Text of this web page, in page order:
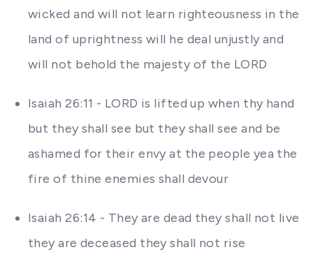
wicked and will not learn righteousness in the
land of uprightness will he deal unjustly and
will not behold the majesty of the LORD
Isaiah 26:11 - LORD is lifted up when thy hand
but they shall see but they shall see and be
ashamed for their envy at the people yea the
fire of thine enemies shall devour
Isaiah 26:14 - They are dead they shall not live
they are deceased they shall not rise